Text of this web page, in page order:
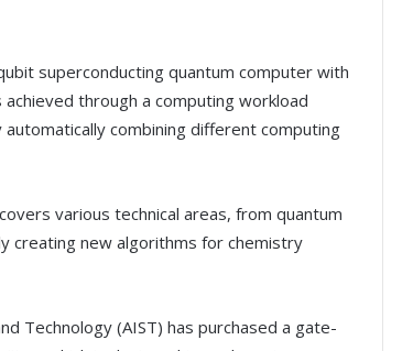
superconducting quantum computer with
through a computing workload
combining different computing
various technical areas, from quantum
creating new algorithms for chemistry
Technology (AIST) has purchased a gate-